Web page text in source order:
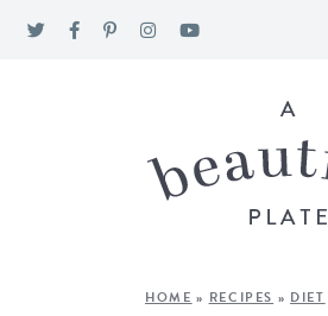
HOME » RECIPES » DIET